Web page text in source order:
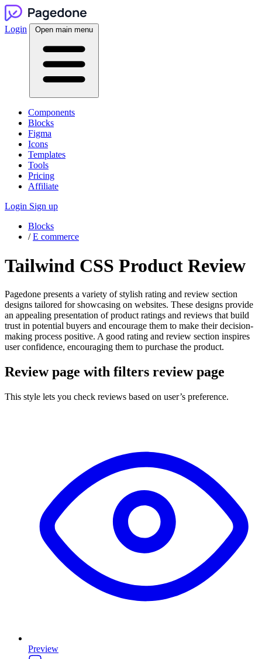
Login Open main menu
Components
Blocks
Figma
Icons
Templates
Tools
Pricing
Affiliate
Login Sign up
Blocks
/ E commerce
Tailwind CSS Product Review
Pagedone presents a variety of stylish rating and review section
designs tailored for showcasing on websites. These designs provide
an appealing presentation of product ratings and reviews that build
trust in potential buyers and encourage them to make their decision-
making process positive. A good rating and review section inspires
user confidence, encouraging them to purchase the product.
Review page with filters review page
This style lets you check reviews based on user’s preference.
Preview